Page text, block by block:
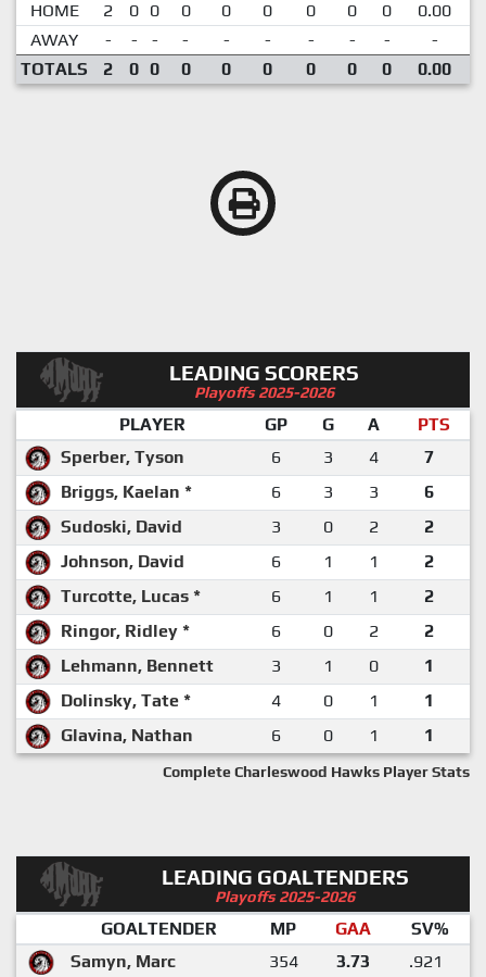
HOME 2 0 0 0 0 0 0 0 0 0.00
AWAY
- - - - - - - - -
-
TOTALS
2 0 0 0 0 0 0 0 0 0.00
LEADING SCORERS
Playoffs 2025-2026
PLAYER GP G A
PTS
Sperber, Tyson
6 3 4
7
Briggs, Kaelan *
6 3 3
6
Sudoski, David
3 0 2
2
Johnson, David
6 1 1
2
Turcotte, Lucas *
6 1 1
2
Ringor, Ridley *
6 0 2
2
Lehmann, Bennett
3 1 0
1
Dolinsky, Tate *
4 0 1
1
Glavina, Nathan
6 0 1 1
Complete Charleswood Hawks Player Stats
LEADING GOALTENDERS
Playoffs 2025-2026
GOALTENDER MP GAA
SV%
Samyn, Marc
354 3.73 .921